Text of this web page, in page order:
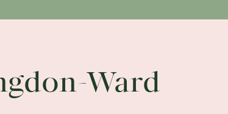
Ward